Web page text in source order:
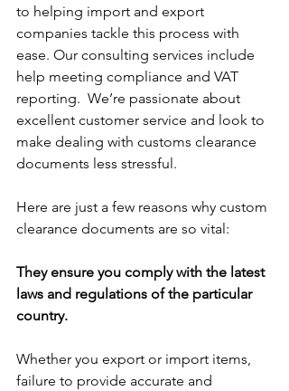
to helping import and export
companies tackle this process with
ease. Our consulting services include
help meeting compliance and VAT
reporting.  We’re passionate about
excellent customer service and look to
make dealing with customs clearance
documents less stressful.
Here are just a few reasons why custom
clearance documents are so vital:
They ensure you comply with the latest
laws and regulations of the particular
country.
Whether you export or import items,
failure to provide accurate and